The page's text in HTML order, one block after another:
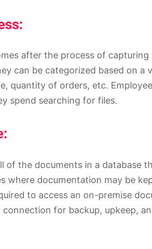
after the process of capturing
can be categorized based on a
quantity of orders, etc.
spend searching for files.
of the documents in a database
where documentation may be
to access an on-premise
for backup, upkeep,